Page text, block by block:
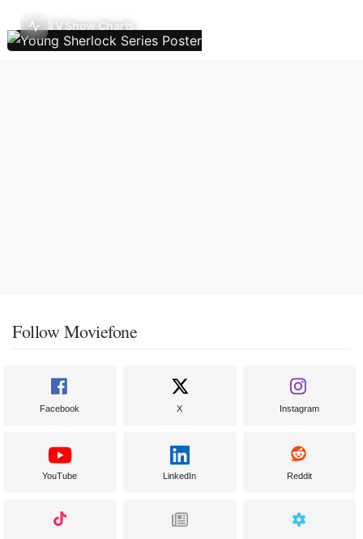
TV Show Charts
Follow Moviefone
Facebook X Instagram
YouTube LinkedIn Reddit